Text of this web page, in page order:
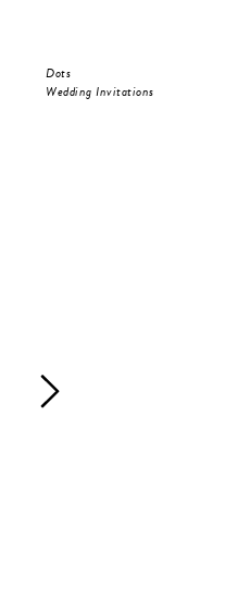
Dots
Wedding Invitations